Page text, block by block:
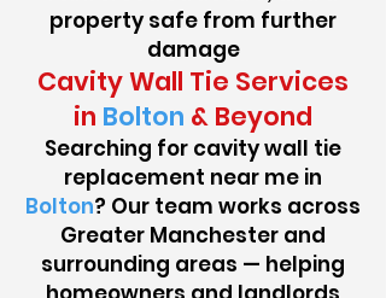
property safe from further
damage
Cavity Wall Tie Services
in Bolton & Beyond
Searching for cavity wall tie
replacement near me in
Bolton? Our team works across
Greater Manchester and
surrounding areas — helping